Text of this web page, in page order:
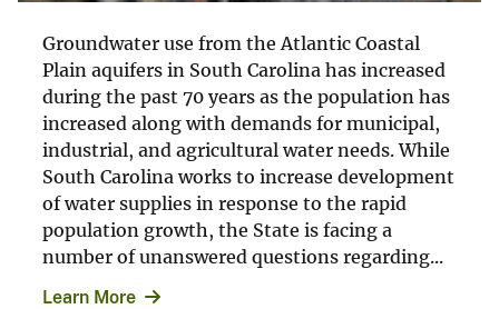
Groundwater use from the Atlantic Coastal
Plain aquifers in South Carolina has increased
during the past 70 years as the population has
increased along with demands for municipal,
industrial, and agricultural water needs. While
South Carolina works to increase development
of water supplies in response to the rapid
population growth, the State is facing a
number of unanswered questions regarding...
Learn More